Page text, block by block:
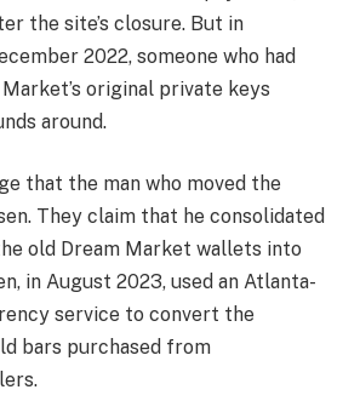
the site’s closure. But in
2022, someone who had
original private keys
around.
that the man who moved the
They claim that he consolidated
old Dream Market wallets into
in August 2023, used an Atlanta-
service to convert the
bars purchased from